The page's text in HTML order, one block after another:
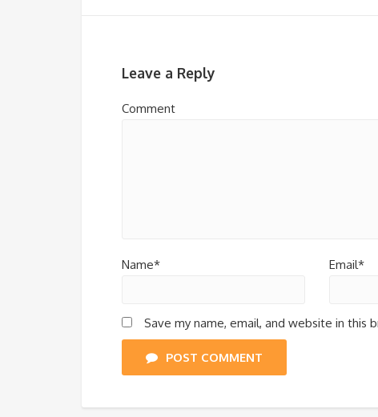
Leave a Reply
Comment
Name* Email*
Save my name, email, and website in
POST COMMENT